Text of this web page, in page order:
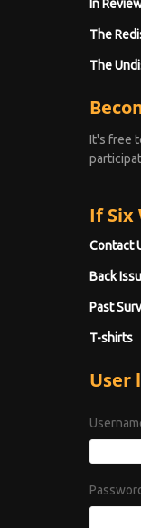
In
The
The
It's free
If Six
Contact
Back
Past
T-shirts
User